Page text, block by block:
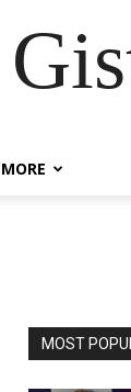
MORE
MOST